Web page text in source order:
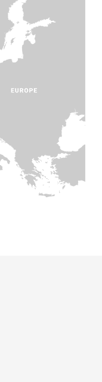
Based on
the Agency
and business
training and
including
of workshops
abroad.
for
willing to invest
services
of investment
the Site and
of the
integrated with
public
the exercising of